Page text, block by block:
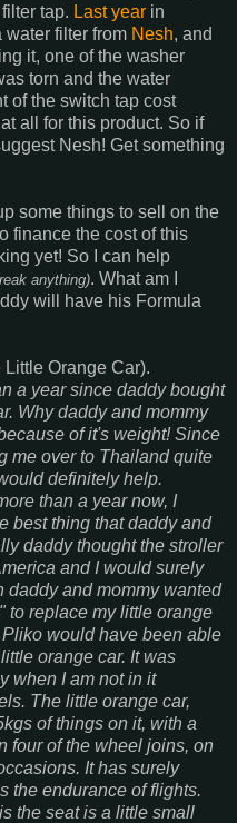
tap. Last year in
water filter from Nesh, and
it, one of the washer
torn and the water
of the switch tap cost
all for this product. So if
Nesh! Get something
some things to sell on the
finance the cost of this
yet! So I can help
anything). What am I
will have his Formula
Orange Car).
a year since daddy bought
Why daddy and mommy
of it's weight! Since
me over to Thailand quite
definitely help.
than a year now, I
best thing that daddy and
daddy thought the stroller
and I would surely
daddy and mommy wanted
to replace my little orange
would have been able
orange car. It was
when I am not in it
The little orange car,
of things on it, with a
four of the wheel joins, on
It has surely
the endurance of flights.
the seat is a little small